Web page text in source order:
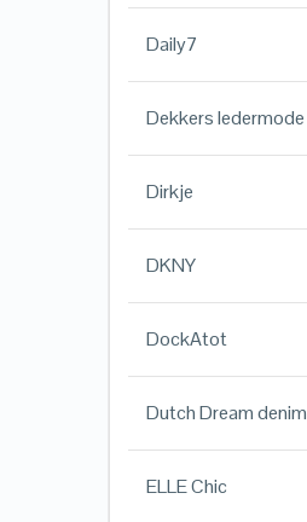
Daily7
Dekkers ledermode
Dirkje
DKNY
DockAtot
Dutch Dream denim
ELLE Chic